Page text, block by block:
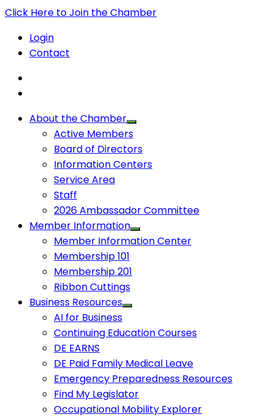
Click Here to Join the Chamber
Login
Contact
About the Chamber
Active Members
Board of Directors
Information Centers
Service Area
Staff
2026 Ambassador Committee
Member Information
Member Information Center
Membership 101
Membership 201
Ribbon Cuttings
Business Resources
AI for Business
Continuing Education Courses
DE EARNS
DE Paid Family Medical Leave
Emergency Preparedness Resources
Find My Legislator
Occupational Mobility Explorer